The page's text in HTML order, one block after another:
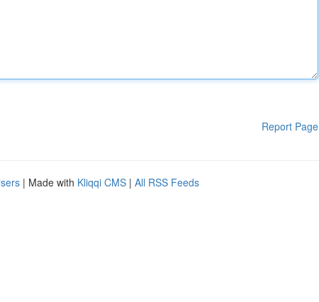
Report Page
| Made with Kliqqi CMS | All RSS Feeds